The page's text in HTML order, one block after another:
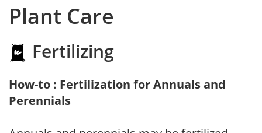
Plant Care
Fertilizing
How-to : Fertilization for Annuals and
Perennials